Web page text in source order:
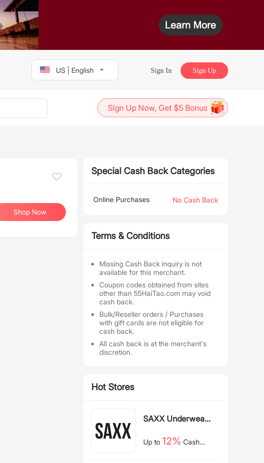
US | English Sign In Sign Up
Sign Up Now, Get $5 Bonus
Shop Now
Special Cash Back Categories
Online Purchases No Cash Back
Terms & Conditions
Missing Cash Back inquiry is not
available for this merchant.
Coupon codes obtained from sites
other than 55HaiTao.com may void
cash back.
Bulk/Reseller orders / Purchases
with gift cards are not eligible for
cash back.
All cash back is at the merchant's
discretion.
Hot Stores
SAXX Underwear
Up to 12% Cash